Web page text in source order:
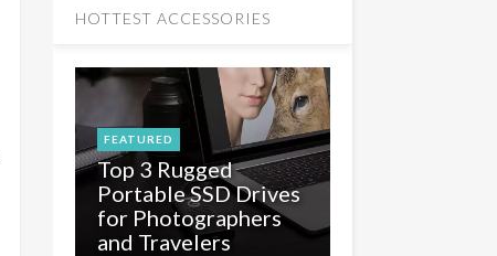
HOTTEST ACCESSORIES
FEATURED
Top 3 Rugged
Portable SSD Drives
for Photographers
and Travelers